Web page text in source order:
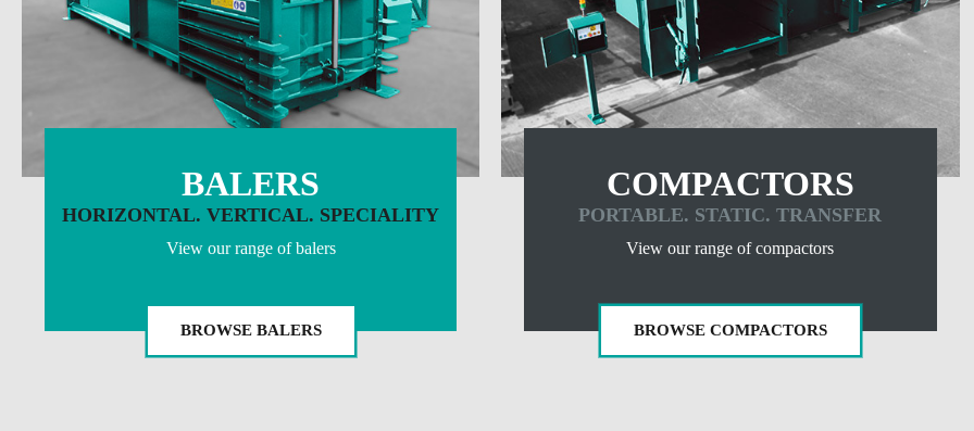
BALERS
HORIZONTAL. VERTICAL. SPECIALITY
View our range of balers
BROWSE BALERS
COMPACTORS
PORTABLE. STATIC. TRANSFER
View our range of compactors
BROWSE COMPACTORS